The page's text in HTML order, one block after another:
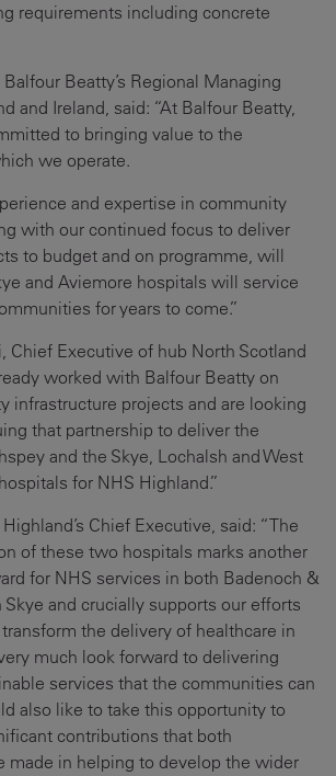
requirements including concrete
Beatty’s Regional Managing
and Ireland, said: “At Balfour Beatty,
to bringing value to the
we operate.
and expertise in community
with our continued focus to deliver
to budget and on programme, will
and Aviemore hospitals will service
for years to come.”
Chief Executive of hub North Scotland
worked with Balfour Beatty on
infrastructure projects and are looking
that partnership to deliver the
and the Skye, Lochalsh and West
for NHS Highland.”
Chief Executive, said: “The
of these two hospitals marks another
for NHS services in both Badenoch &
Skye and crucially supports our efforts
the delivery of healthcare in
much look forward to delivering
services that the communities can
also like to take this opportunity to
contributions that both
made in helping to develop the wider